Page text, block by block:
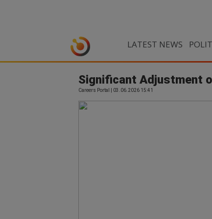
LATEST NEWS
Significant Adjustment
Careers Portal | 03.06.2026 15:41